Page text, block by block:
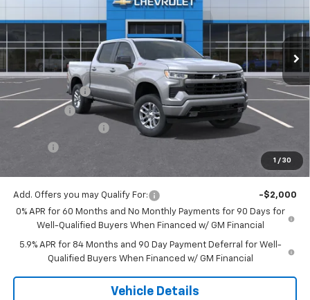
1 / 30
2GCUKEED8T1203893Stock:16085Model:
In Stock Ext. Int.
MSRP:
$61,825
Customer Cash
-$4,250
Bonus Cash
Documentation Fee
$175
$56,013
Add. Offers you may Qualify For:
-$2,000
0% APR for 60 Months and No Monthly Payments for 90 Days for
Well-Qualified Buyers When Financed w/ GM Financial
5.9% APR for 84 Months and 90 Day Payment Deferral for Well-
Qualified Buyers When Financed w/ GM Financial
Vehicle Details